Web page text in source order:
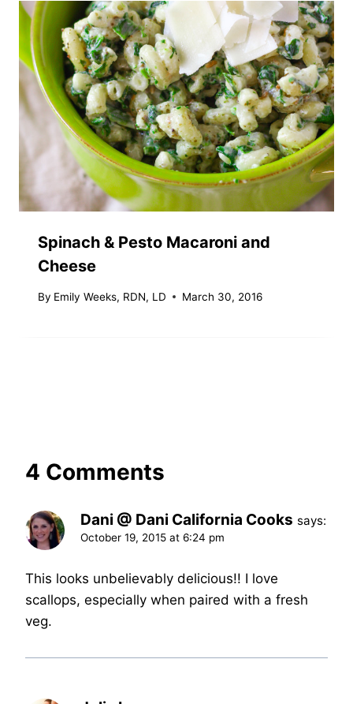
Spinach & Pesto Macaroni and
Cheese
By Emily Weeks, RDN, LD March 30, 2016
4 Comments
Dani @ Dani California Cooks says:
October 19, 2015 at 6:24 pm
This looks unbelievably delicious!! I love
scallops, especially when paired with a fresh
veg.